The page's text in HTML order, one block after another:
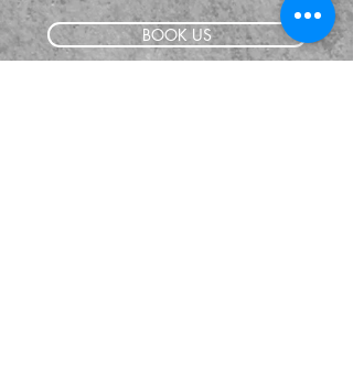
BOOK US